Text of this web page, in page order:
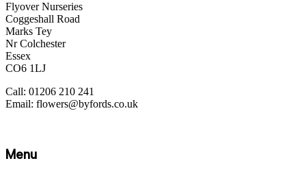
Flyover Nurseries
Coggeshall Road
Marks Tey
Nr Colchester
Essex
CO6 1LJ
Call: 01206 210 241
Email: flowers@byfords.co.uk
Menu